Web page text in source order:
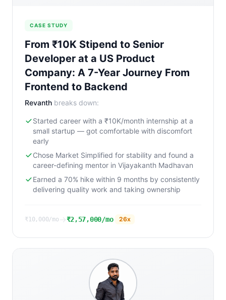
CASE STUDY
From ₹10K Stipend to Senior
Developer at a US Product
Company: A 7-Year Journey From
Frontend to Backend
Revanth breaks down:
Started career with a ₹10K/month internship at a
small startup — got comfortable with discomfort
early
Chose Market Simplified for stability and found a
career-defining mentor in Vijayakanth Madhavan
Earned a 70% hike within 9 months by consistently
delivering quality work and taking ownership
₹10,000/mo →₹2,57,000/mo 26x